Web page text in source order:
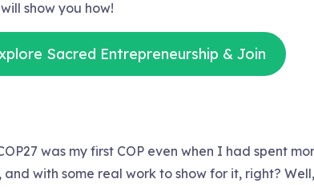
show you how!
Sacred Entrepreneurship & Join
was my first COP even when I had spent
with some real work to show for it, right?